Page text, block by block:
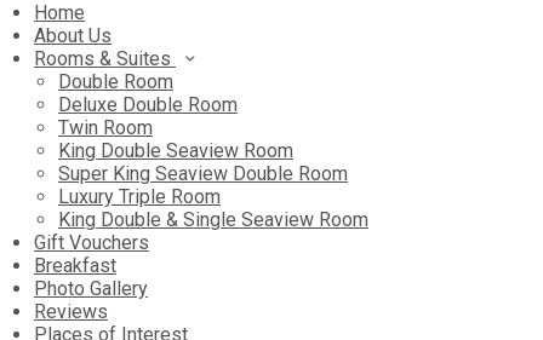
Home
About Us
Rooms & Suites
Double Room
Deluxe Double Room
Twin Room
King Double Seaview Room
Super King Seaview Double Room
Luxury Triple Room
King Double & Single Seaview Room
Gift Vouchers
Breakfast
Photo Gallery
Reviews
Places of Interest